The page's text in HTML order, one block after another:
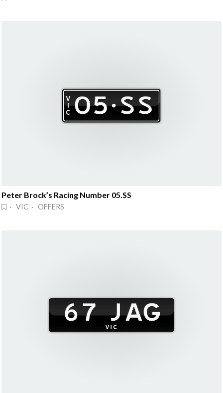
Peter Brock’s Racing Number 05.SS
· VIC · OFFERS